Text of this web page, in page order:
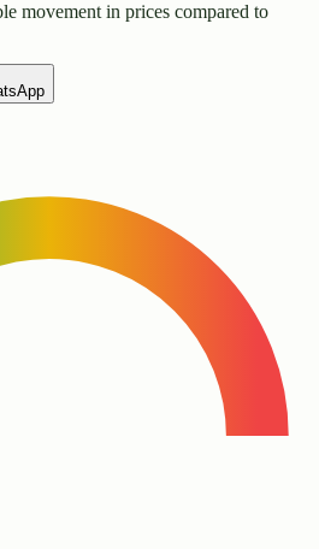
movement in prices compared to